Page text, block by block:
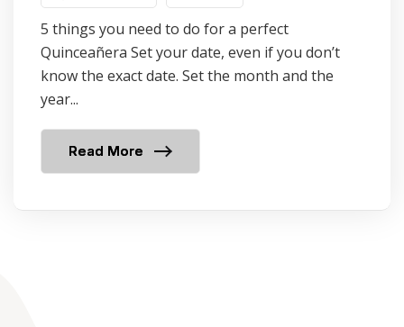
5 things you need to do for a perfect
Quinceañera Set your date, even if you don’t
know the exact date. Set the month and the
year...
Read More